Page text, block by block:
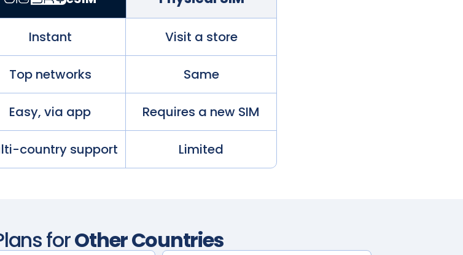
Instant Visit a store
Top networks Same
Easy, via app Requires a new SIM
country support Limited
forOther Countries